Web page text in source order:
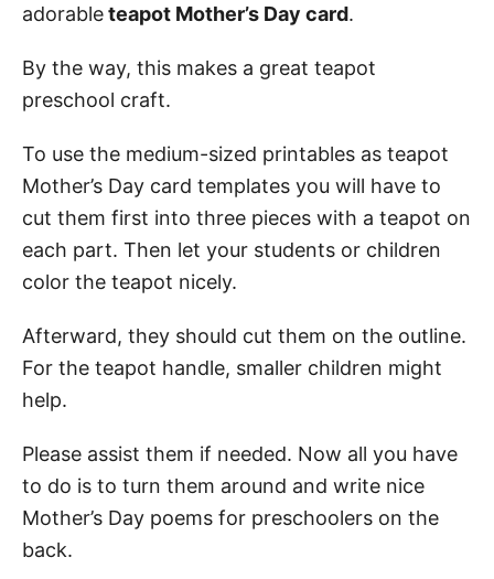
adorableteapot Mother’s Day card.
By the way, this makes a great teapot
preschool craft.
To use the medium-sized printables as teapot
Mother’s Day card templates you will have to
cut them first into three pieces with a teapot on
each part. Then let your students or children
color the teapot nicely.
Afterward, they should cut them on the outline.
For the teapot handle, smaller children might
help.
Please assist them if needed. Now all you have
to do is to turn them around and write nice
Mother’s Day poems for preschoolers on the
back.